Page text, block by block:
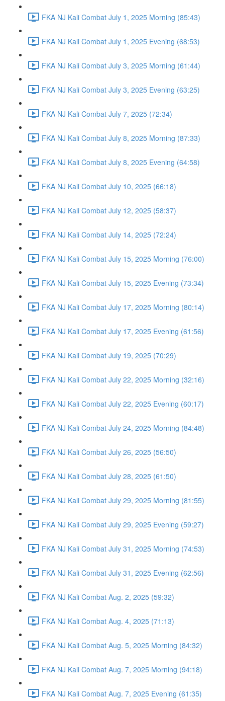
FKA NJ Kali Combat July 1, 2025 Morning (85:43)
FKA NJ Kali Combat July 1, 2025 Evening (68:53)
FKA NJ Kali Combat July 3, 2025 Morning (61:44)
FKA NJ Kali Combat July 3, 2025 Evening (63:25)
FKA NJ Kali Combat July 7, 2025 (72:34)
FKA NJ Kali Combat July 8, 2025 Morning (87:33)
FKA NJ Kali Combat July 8, 2025 Evening (64:58)
FKA NJ Kali Combat July 10, 2025 (66:18)
FKA NJ Kali Combat July 12, 2025 (58:37)
FKA NJ Kali Combat July 14, 2025 (72:24)
FKA NJ Kali Combat July 15, 2025 Morning (76:00)
FKA NJ Kali Combat July 15, 2025 Evening (73:34)
FKA NJ Kali Combat July 17, 2025 Morning (80:14)
FKA NJ Kali Combat July 17, 2025 Evening (61:56)
FKA NJ Kali Combat July 19, 2025 (70:29)
FKA NJ Kali Combat July 22, 2025 Morning (32:16)
FKA NJ Kali Combat July 22, 2025 Evening (60:17)
FKA NJ Kali Combat July 24, 2025 Morning (84:48)
FKA NJ Kali Combat July 26, 2025 (56:50)
FKA NJ Kali Combat July 28, 2025 (61:50)
FKA NJ Kali Combat July 29, 2025 Morning (81:55)
FKA NJ Kali Combat July 29, 2025 Evening (59:27)
FKA NJ Kali Combat July 31, 2025 Morning (74:53)
FKA NJ Kali Combat July 31, 2025 Evening (62:56)
FKA NJ Kali Combat Aug. 2, 2025 (59:32)
FKA NJ Kali Combat Aug. 4, 2025 (71:13)
FKA NJ Kali Combat Aug. 5, 2025 Morning (84:32)
FKA NJ Kali Combat Aug. 7, 2025 Morning (94:18)
FKA NJ Kali Combat Aug. 7, 2025 Evening (61:35)